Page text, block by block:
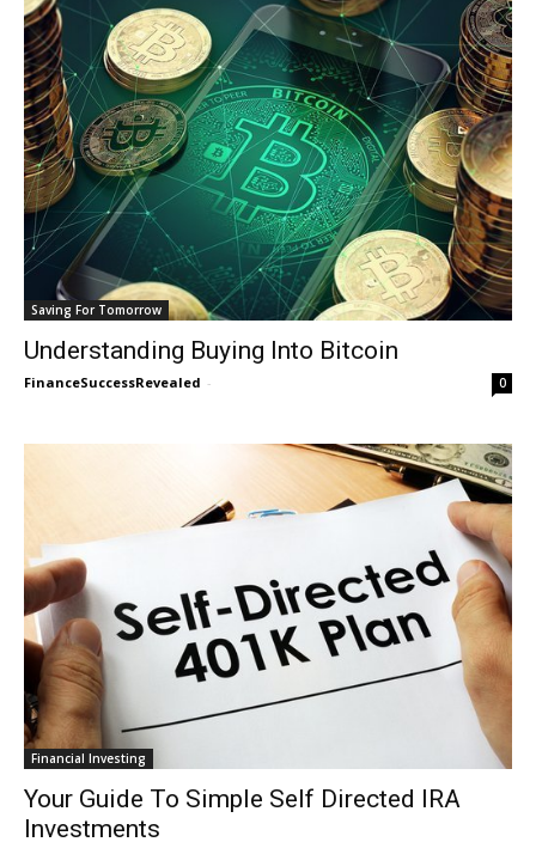
Saving For Tomorrow
Understanding Buying Into Bitcoin
FinanceSuccessRevealed - 0
Financial Investing
Your Guide To Simple Self Directed IRA
Investments